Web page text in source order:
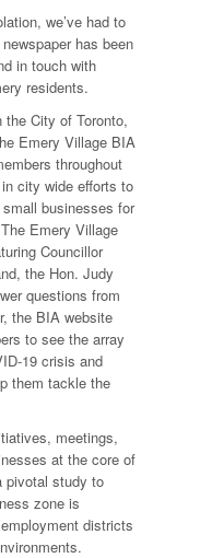
we’ve had to
has been
in touch with
residents.
City of Toronto,
Emery Village BIA
throughout
city wide efforts to
businesses for
Emery Village
Councillor
the Hon. Judy
questions from
the BIA website
to see the array
19 crisis and
them tackle the
meetings,
at the core of
pivotal study to
zone is
districts